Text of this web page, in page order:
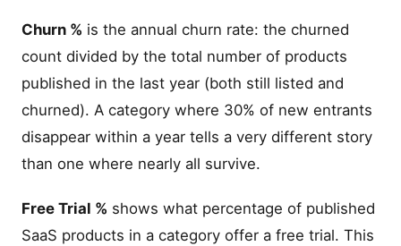
Churn % is the annual churn rate: the churned
count divided by the total number of products
published in the last year (both still listed and
churned). A category where 30% of new entrants
disappear within a year tells a very different story
than one where nearly all survive.
Free Trial % shows what percentage of published
SaaS products in a category offer a free trial. This